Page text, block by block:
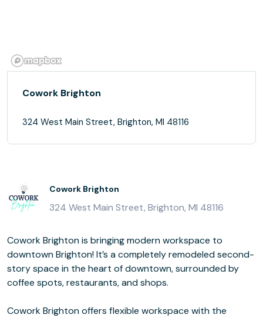
Cowork Brighton
324 West Main Street, Brighton, MI 48116
Cowork Brighton
324 West Main Street, Brighton, MI 48116
Cowork Brighton is bringing modern workspace to
downtown Brighton! It’s a completely remodeled second-
story space in the heart of downtown, surrounded by
coffee spots, restaurants, and shops.
Cowork Brighton offers flexible workspace with the